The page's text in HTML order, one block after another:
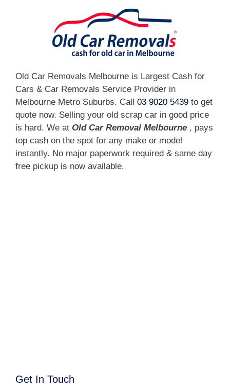
Old Car Removals Melbourne is Largest Cash for
Cars & Car Removals Service Provider in
Melbourne Metro Suburbs. Call 03 9020 5439 to get
quote now. Selling your old scrap car in good price
is hard. We at Old Car Removal Melbourne , pays
top cash on the spot for any make or model
instantly. No major paperwork required & same day
free pickup is now available.
Get In Touch